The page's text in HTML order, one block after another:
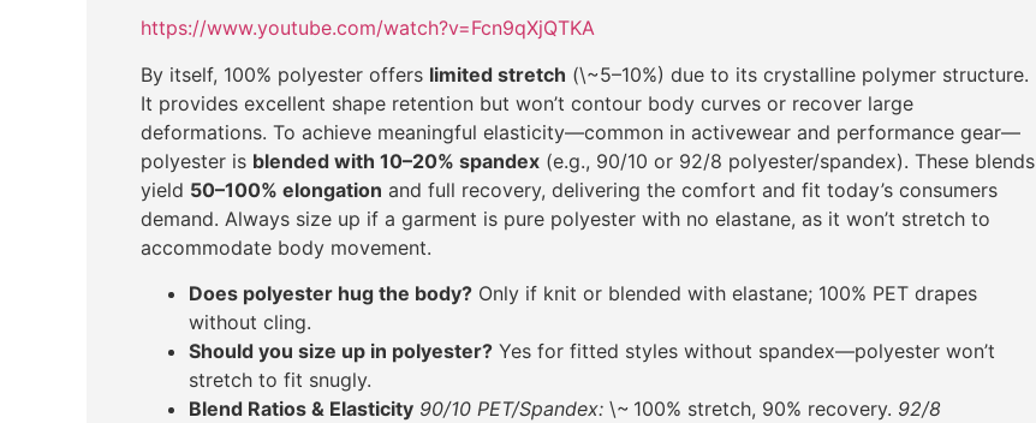
https://www.youtube.com/watch?v=Fcn9qXjQTKA
By itself, 100% polyester offers limited stretch (\~5–10%) due to its crystalline polymer structure.
It provides excellent shape retention but won’t contour body curves or recover large
deformations. To achieve meaningful elasticity—common in activewear and performance gear—
polyester is blended with 10–20% spandex (e.g., 90/10 or 92/8 polyester/spandex). These blends
yield 50–100% elongation and full recovery, delivering the comfort and fit today’s consumers
demand. Always size up if a garment is pure polyester with no elastane, as it won’t stretch to
accommodate body movement.
Does polyester hug the body? Only if knit or blended with elastane; 100% PET drapes
without cling.
Should you size up in polyester? Yes for fitted styles without spandex—polyester won’t
stretch to fit snugly.
Blend Ratios & Elasticity 90/10 PET/Spandex: \~ 100% stretch, 90% recovery. 92/8